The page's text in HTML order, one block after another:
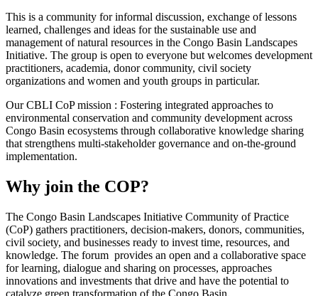
This is a community for informal discussion, exchange of lessons
learned, challenges and ideas for the sustainable use and
management of natural resources in the Congo Basin Landscapes
Initiative. The group is open to everyone but welcomes development
practitioners, academia, donor community, civil society
organizations and women and youth groups in particular.
Our CBLI CoP mission : Fostering integrated approaches to
environmental conservation and community development across
Congo Basin ecosystems through collaborative knowledge sharing
that strengthens multi-stakeholder governance and on-the-ground
implementation.
Why join the COP?
The Congo Basin Landscapes Initiative Community of Practice
(CoP) gathers practitioners, decision-makers, donors, communities,
civil society, and businesses ready to invest time, resources, and
knowledge. The forum provides an open and a collaborative space
for learning, dialogue and sharing on processes, approaches
innovations and investments that drive and have the potential to
catalyze green transformation of the Congo Basin.